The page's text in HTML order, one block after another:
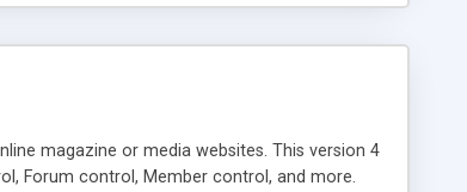
magazine or media websites. This version 4
Forum control, Member control, and more.